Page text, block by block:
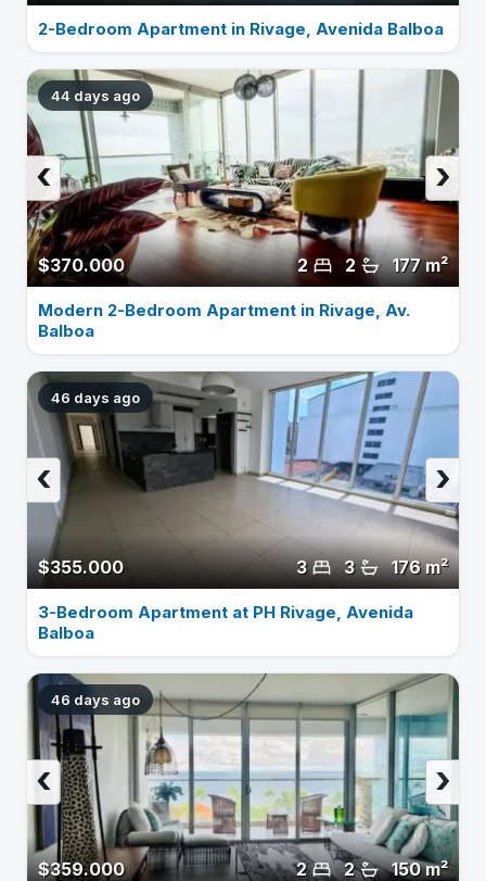
2-Bedroom Apartment in Rivage, Avenida Balboa
44 days ago
$370.000 177 m²
2
2
›
‹
Modern 2-Bedroom Apartment in Rivage, Av.
Balboa
46 days ago
$355.000 176 m²
3
3
›
‹
3-Bedroom Apartment at PH Rivage, Avenida
Balboa
46 days ago
$359.000 150 m²
2
2
›
‹